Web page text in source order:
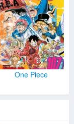
One Piece